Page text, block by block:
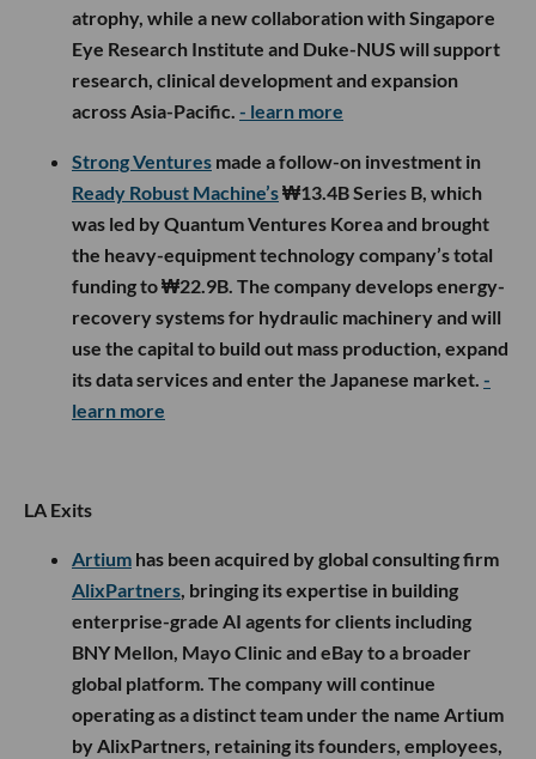
atrophy, while a new collaboration with Singapore
Eye Research Institute and Duke-NUS will support
research, clinical development and expansion
across Asia-Pacific. - learn more
Strong Ventures made a follow-on investment in
Ready Robust Machine’s₩13.4B Series B, which
was led by Quantum Ventures Korea and brought
the heavy-equipment technology company’s total
funding to ₩22.9B. The company develops energy-
recovery systems for hydraulic machinery and will
use the capital to build out mass production, expand
its data services and enter the Japanese market. -
learn more
LA Exits
Artium has been acquired by global consulting firm
AlixPartners, bringing its expertise in building
enterprise-grade AI agents for clients including
BNY Mellon, Mayo Clinic and eBay to a broader
global platform. The company will continue
operating as a distinct team under the name Artium
by AlixPartners, retaining its founders, employees,